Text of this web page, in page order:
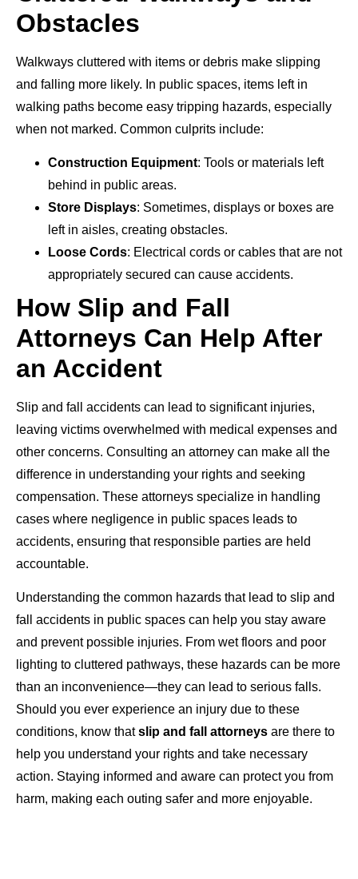
Obstacles
Walkways cluttered with items or debris make slipping
and falling more likely. In public spaces, items left in
walking paths become easy tripping hazards, especially
when not marked. Common culprits include:
Construction Equipment: Tools or materials left
behind in public areas.
Store Displays: Sometimes, displays or boxes are
left in aisles, creating obstacles.
Loose Cords: Electrical cords or cables that are not
appropriately secured can cause accidents.
How Slip and Fall
Attorneys Can Help After
an Accident
Slip and fall accidents can lead to significant injuries,
leaving victims overwhelmed with medical expenses and
other concerns. Consulting an attorney can make all the
difference in understanding your rights and seeking
compensation. These attorneys specialize in handling
cases where negligence in public spaces leads to
accidents, ensuring that responsible parties are held
accountable.
Understanding the common hazards that lead to slip and
fall accidents in public spaces can help you stay aware
and prevent possible injuries. From wet floors and poor
lighting to cluttered pathways, these hazards can be more
than an inconvenience—they can lead to serious falls.
Should you ever experience an injury due to these
conditions, know thatslip and fall attorneys are there to
help you understand your rights and take necessary
action. Staying informed and aware can protect you from
harm, making each outing safer and more enjoyable.